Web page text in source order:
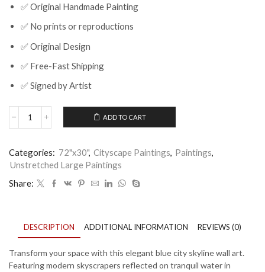
✅ Original Handmade Painting
✅ No prints or reproductions
✅ Original Design
✅ Free-Fast Shipping
✅ Signed by Artist
Blue
Wall
Art
for
quantity
ADD TO CART
Categories: 72"x30", Cityscape Paintings Paintings
Unstretched Large Paintings
Share:
DESCRIPTION ADDITIONAL INFORMATION REVIEWS (0)
Transform your space with this elegant blue city skyline wall art.
Featuring modern skyscrapers reflected on tranquil water in